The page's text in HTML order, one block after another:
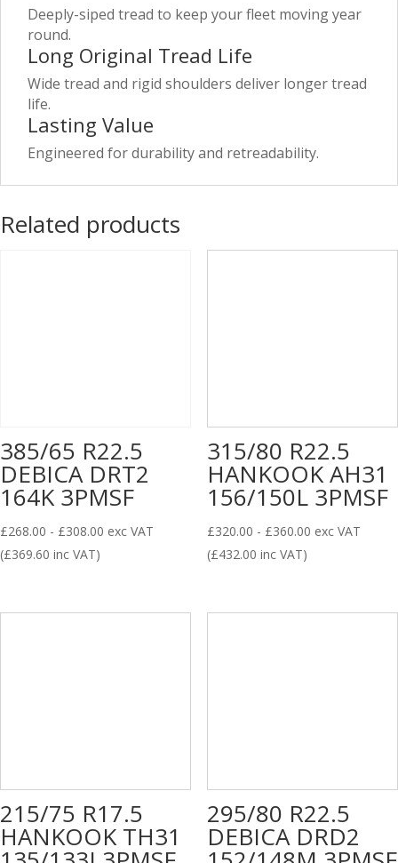
Deeply-siped tread to keep your fleet moving year
round.
Long Original Tread Life
Wide tread and rigid shoulders deliver longer tread
life.
Lasting Value
Engineered for durability and retreadability.
Related products
385/65 R22.5
DEBICA DRT2
164K 3PMSF
£268.00 - £308.00 exc VAT
(£369.60 inc VAT)
315/80 R22.5
HANKOOK AH31
156/150L 3PMSF
£320.00 - £360.00 exc VAT
(£432.00 inc VAT)
215/75 R17.5
HANKOOK TH31
295/80 R22.5
DEBICA DRD2